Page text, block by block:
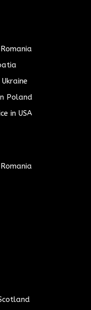
Poland
in USA